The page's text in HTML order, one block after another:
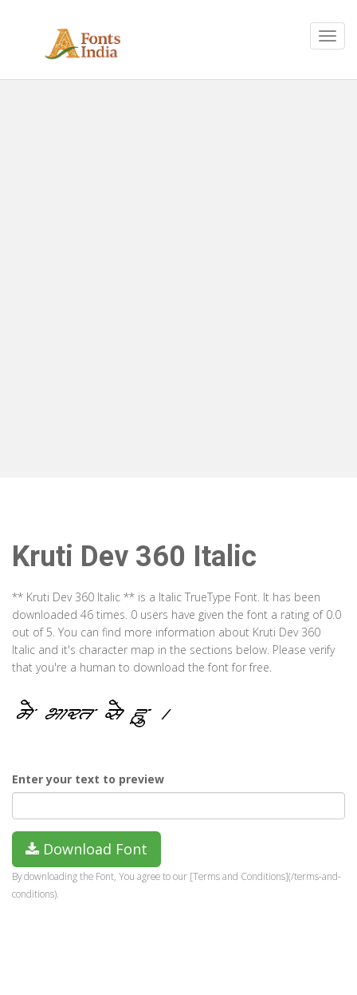
Kruti Dev 360 Italic
** Kruti Dev 360 Italic ** is a Italic TrueType Font. It has been
downloaded 46 times. 0 users have given the font a rating of 0.0
out of 5. You can find more information about Kruti Dev 360
Italic and it's character map in the sections below. Please verify
that you're a human to download the font for free.
Enter your text to preview
Download Font
By downloading the Font, You agree to our [Terms and Conditions](/terms-and-
conditions).